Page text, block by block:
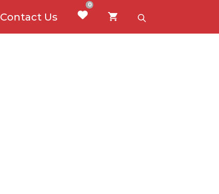
Contact Us
0